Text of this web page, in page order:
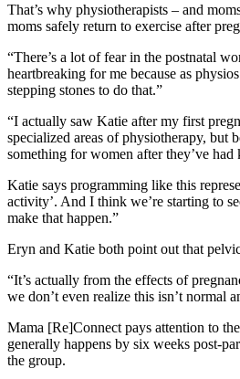
That’s why physiotherapists – and
moms safely return to exercise after
“There’s a lot of fear in the postnatal
heartbreaking for me because as
stepping stones to do that.”
“I actually saw Katie after my first
specialized areas of physiotherapy, but
something for women after they’ve had
Katie says programming like this
activity’. And I think we’re starting to
make that happen.”
Eryn and Katie both point out that
“It’s actually from the effects of
we don’t even realize this isn’t normal
Mama [Re]Connect pays attention to
generally happens by six weeks post-
the group.